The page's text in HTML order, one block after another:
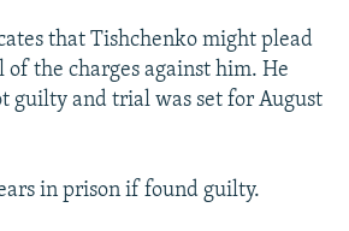
that Tishchenko might plead
the charges against him. He
guilty and trial was set for August
in prison if found guilty.